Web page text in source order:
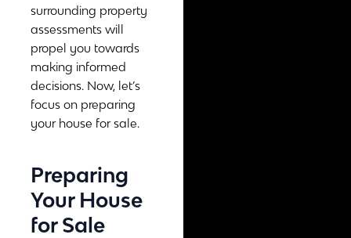
surrounding property
assessments will
propel you towards
making informed
decisions. Now, let’s
focus on preparing
your house for sale.
Preparing
Your House
for Sale